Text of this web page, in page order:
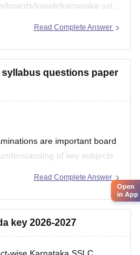
kseeb/karnataka-sslc-
Read Complete Answer
syllabus questions paper
are important board
of key subjects
education. Solving
and important topics.
State Syllabus
Read Complete Answer
key 2026-2027
Open
in App